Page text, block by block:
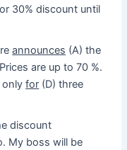
30% discount until
announces (A) the
are up to 70 %.
onlyfor (D) three
discount
My boss will be